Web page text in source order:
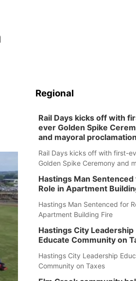
Regional
Rail Days kicks off with
ever Golden Spike
and mayoral proclamation
Rail Days kicks off with first-
Golden Spike Ceremony and
Hastings Man
Role in Apartment
Hastings Man Sentenced for
Apartment Building Fire
Hastings City Leadership
Educate Community on
Hastings City Leadership
Community on Taxes